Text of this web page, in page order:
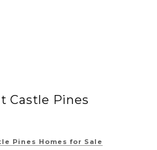
Castle Pines
Pines Homes for Sale